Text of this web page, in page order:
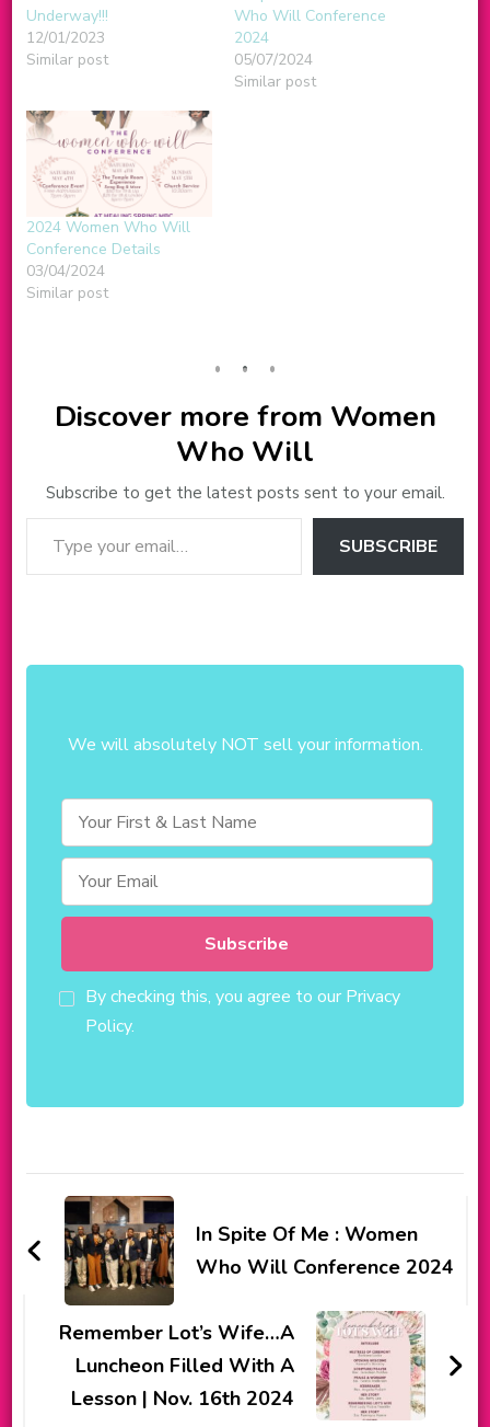
Underway!!!
12/01/2023
Similar post
Who Will Conference
2024
05/07/2024
Similar post
2024 Women Who Will
Conference Details
03/04/2024
Similar post
Discover more from Women
Who Will
Subscribe to get the latest posts sent to your email.
Type your email…
SUBSCRIBE
We will absolutely NOT sell your information.
By checking this, you agree to our Privacy
Policy.
Post
NavigationIn Spite Of Me : Women
Who Will Conference 2024
Remember Lot’s Wife…A
Luncheon Filled With A
Lesson | Nov. 16th 2024